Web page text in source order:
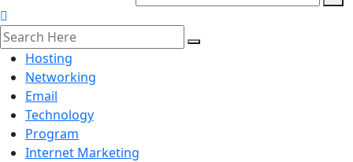
Hosting
Networking
Email
Technology
Program
Internet Marketing